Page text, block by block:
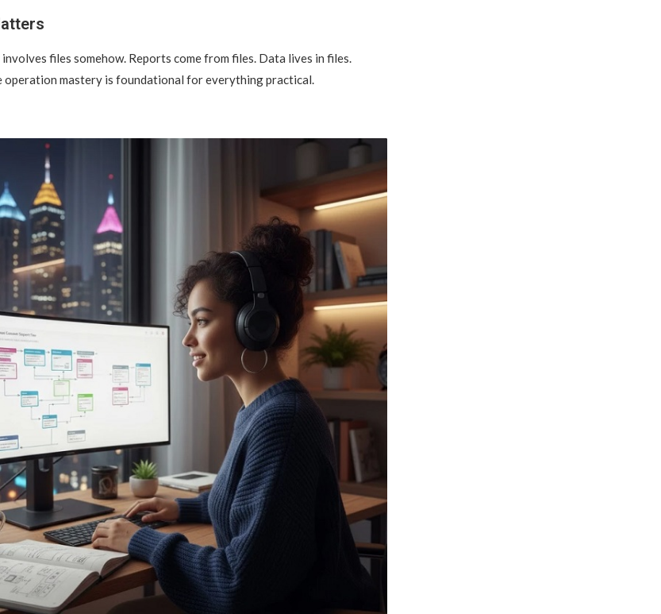
files somehow. Reports come from files. Data lives in files.
operation mastery is foundational for everything practical.